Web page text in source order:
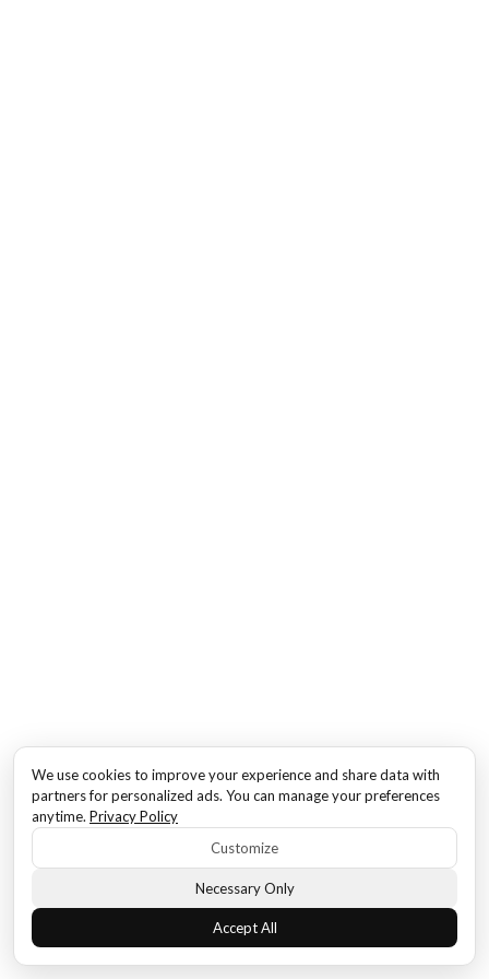
We use cookies to improve your experience and share data with
partners for personalized ads. You can manage your preferences
anytime. Privacy Policy
Customize
Necessary Only
Accept All